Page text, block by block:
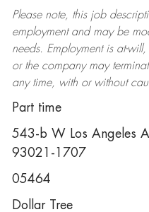
Please note, this job
employment and may be
needs. Employment is at-
or the company may
any time, with or without
Part time
543-b W Los Angeles
93021-1707
05464
Dollar Tree